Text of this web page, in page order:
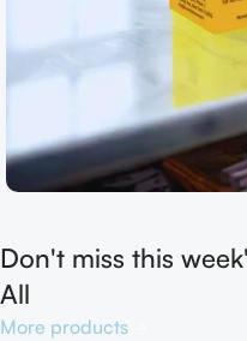
Shop now
Don't miss this
All
More products